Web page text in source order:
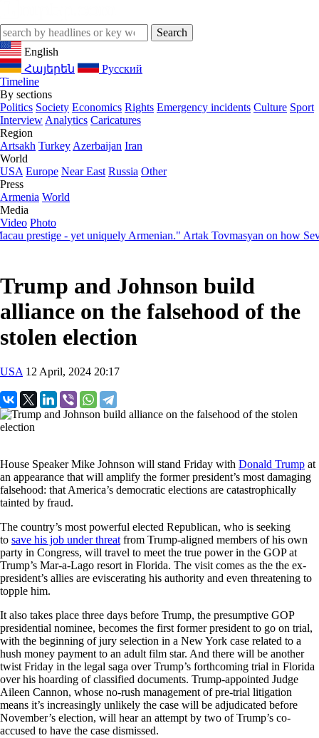
English
Հայերեն
Русский
Timeline
By sections
Politics Society Economics Rights Emergency incidents Culture Sport
Interview Analytics Caricatures
Region
Artsakh Turkey Azerbaijan Iran
World
USA Europe Near East Russia Other
Press
Armenia World
Media
Video Photo
- yet uniquely Armenian." Artak Tovmasyan on how Seven
Trump and Johnson build
alliance on the falsehood of the
stolen election
USA 12 April, 2024 20:17
House Speaker Mike Johnson will stand Friday with Donald Trump at
an appearance that will amplify the former president’s most damaging
falsehood: that America’s democratic elections are catastrophically
tainted by fraud.
The country’s most powerful elected Republican, who is seeking
to save his job under threat from Trump-aligned members of his own
party in Congress, will travel to meet the true power in the GOP at
Trump’s Mar-a-Lago resort in Florida. The visit comes as the the ex-
president’s allies are eviscerating his authority and even threatening to
topple him.
It also takes place three days before Trump, the presumptive GOP
presidential nominee, becomes the first former president to go on trial,
with the beginning of jury selection in a New York case related to a
hush money payment to an adult film star. And there will be another
twist Friday in the legal saga over Trump’s forthcoming trial in Florida
over his hoarding of classified documents. Trump-appointed Judge
Aileen Cannon, whose no-rush management of pre-trial litigation
means it’s increasingly unlikely the case will be adjudicated before
November’s election, will hear an attempt by two of Trump’s co-
accused to have the case dismissed.